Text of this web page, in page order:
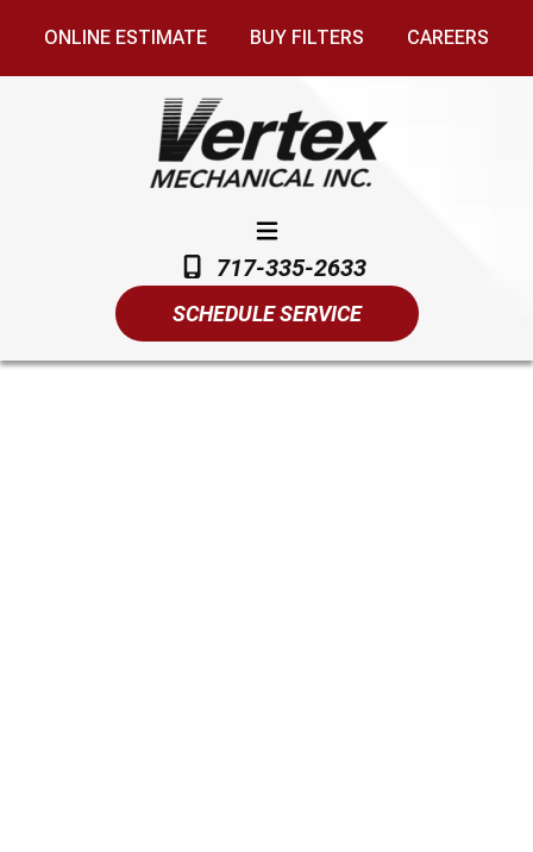
717-335-2633
SCHEDULE SERVICE
ONLINE ESTIMATE BUY FILTERS CAREERS